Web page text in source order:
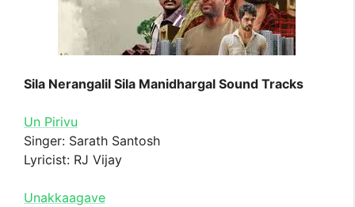
Sila Nerangalil Sila Manidhargal Sound Tracks
Un Pirivu
Singer: Sarath Santosh
Lyricist: RJ Vijay
Unakkaagave